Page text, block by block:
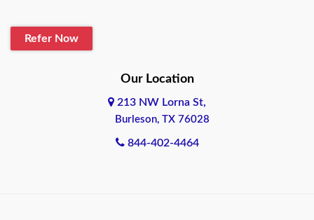
Boerne
Refer Now
Our Location
213 NW Lorna St,
Burleson, TX 76028
844-402-4464